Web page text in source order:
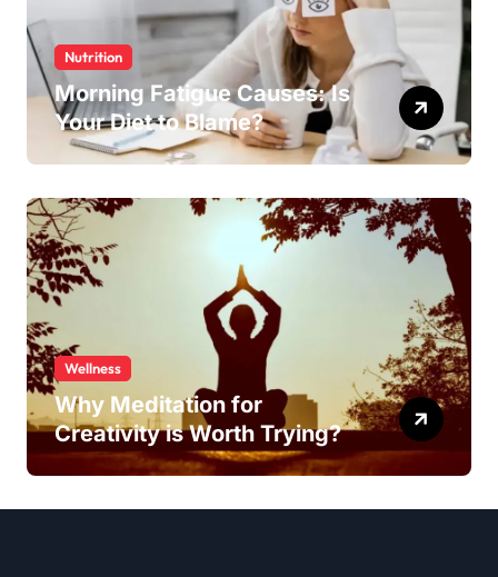
Nutrition
Morning Fatigue Causes: Is
Your Diet to Blame?
Wellness
Why Meditation for
Creativity is Worth Trying?